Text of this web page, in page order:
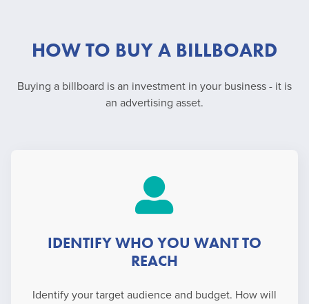
HOW TO BUY A BILLBOARD
Buying a billboard is an investment in your business - it is
an advertising asset.
IDENTIFY WHO YOU WANT TO
REACH
Identify your target audience and budget. How will